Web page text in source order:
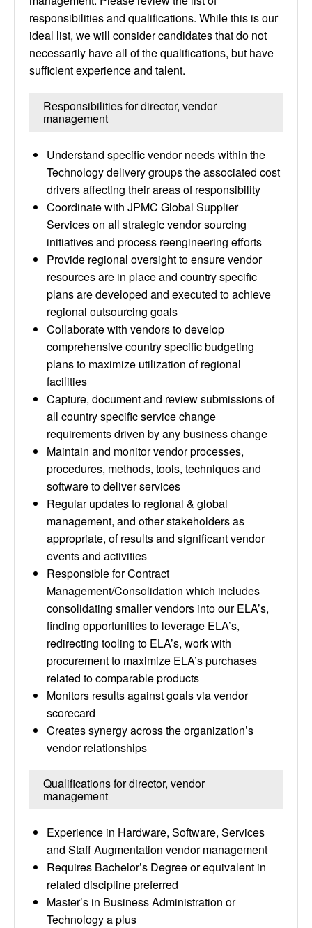
responsibilities and qualifications. While this is our
ideal list, we will consider candidates that do not
necessarily have all of the qualifications, but have
sufficient experience and talent.
Responsibilities for director, vendor
management
Understand specific vendor needs within the
Technology delivery groups the associated cost
drivers affecting their areas of responsibility
Coordinate with JPMC Global Supplier
Services on all strategic vendor sourcing
initiatives and process reengineering efforts
Provide regional oversight to ensure vendor
resources are in place and country specific
plans are developed and executed to achieve
regional outsourcing goals
Collaborate with vendors to develop
comprehensive country specific budgeting
plans to maximize utilization of regional
facilities
Capture, document and review submissions of
all country specific service change
requirements driven by any business change
Maintain and monitor vendor processes,
procedures, methods, tools, techniques and
software to deliver services
Regular updates to regional & global
management, and other stakeholders as
appropriate, of results and significant vendor
events and activities
Responsible for Contract
Management/Consolidation which includes
consolidating smaller vendors into our ELA’s,
finding opportunities to leverage ELA’s,
redirecting tooling to ELA’s, work with
procurement to maximize ELA’s purchases
related to comparable products
Monitors results against goals via vendor
scorecard
Creates synergy across the organization’s
vendor relationships
Qualifications for director, vendor
management
Experience in Hardware, Software, Services
and Staff Augmentation vendor management
Requires Bachelor’s Degree or equivalent in
related discipline preferred
Master’s in Business Administration or
Technology a plus